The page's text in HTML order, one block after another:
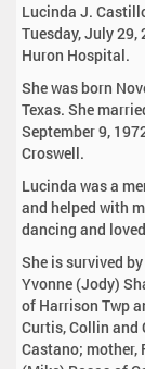
Lucinda J.
Tuesday, July
Huron Hospital.
She was born
Texas. She
September 9,
Croswell.
Lucinda was a
and helped with
dancing and
She is survived
Yvonne (Jody)
of Harrison Twp
Curtis, Collin and
Castano; mother,